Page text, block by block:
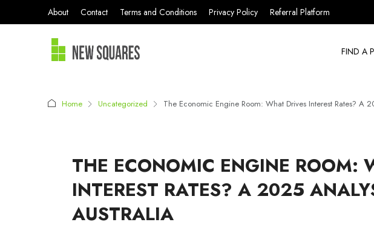
About Contact Terms and Conditions Privacy Policy Referral Platform
FIND A
Home Uncategorized The Economic Engine Room: What Drives Interest Rates? A
THE ECONOMIC ENGINE ROOM:
INTEREST RATES? A 2025
AUSTRALIA